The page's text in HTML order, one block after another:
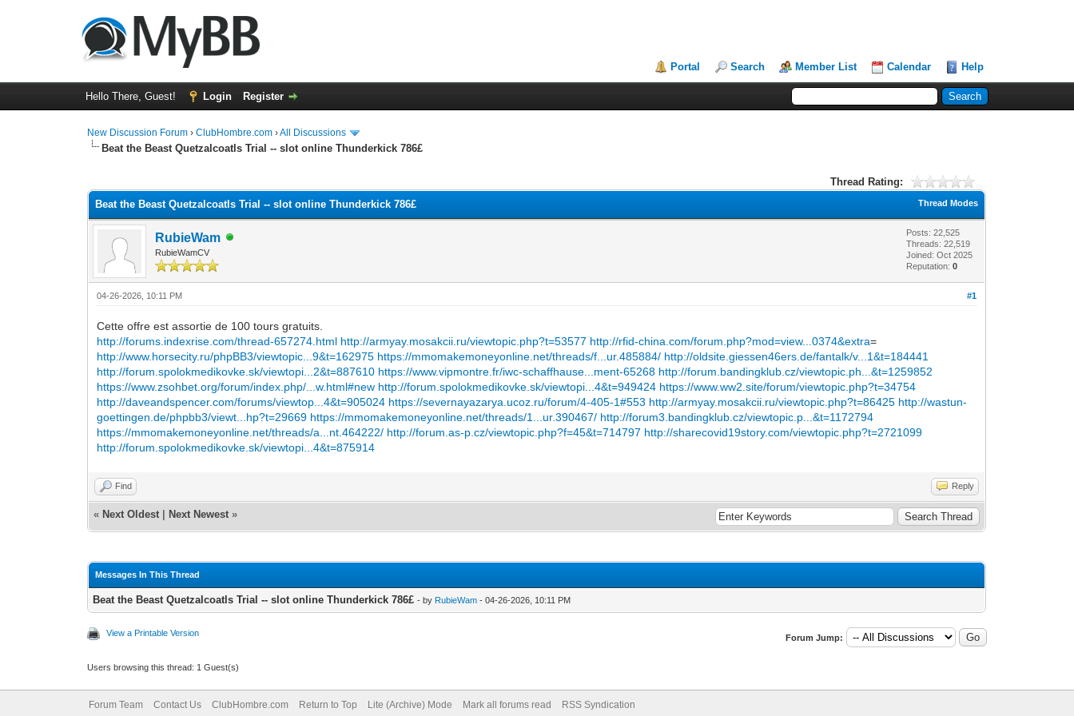
Portal Search Member List Calendar Help
Hello There, Guest! Login Register
New Discussion Forum ›ClubHombre.com ›All Discussions
Beat the Beast Quetzalcoatls Trial -- slot online Thunderkick 786£
Thread Rating:
Thread Modes
Beat the Beast Quetzalcoatls Trial -- slot online Thunderkick 786£
RubieWam
RubieWamCV
Posts: 22,525
Threads: 22,519
Joined: Oct 2025
Reputation:0
#1
04-26-2026, 10:11 PM
Cette offre est assortie de 100 tours gratuits.
http://forums.indexrise.com/thread-657274.html http://armyay.mosakcii.ru/viewtopic.php?t=53577 http://rfid-china.com/forum.php?mod=view...0374&extra=
http://www.horsecity.ru/phpBB3/viewtopic...9&t=162975 https://mmomakemoneyonline.net/threads/f...ur.485884/ http://oldsite.giessen46ers.de/fantalk/v...1&t=184441
http://forum.spolokmedikovke.sk/viewtopi...2&t=887610 https://www.vipmontre.fr/iwc-schaffhause...ment-65268 http://forum.bandingklub.cz/viewtopic.ph...&t=1259852
https://www.zsohbet.org/forum/index.php/...w.html#new http://forum.spolokmedikovke.sk/viewtopi...4&t=949424 https://www.ww2.site/forum/viewtopic.php?t=34754
http://daveandspencer.com/forums/viewtop...4&t=905024 https://severnayazarya.ucoz.ru/forum/4-405-1#553 http://armyay.mosakcii.ru/viewtopic.php?t=86425 http://wastun-
goettingen.de/phpbb3/viewt...hp?t=29669 https://mmomakemoneyonline.net/threads/1...ur.390467/ http://forum3.bandingklub.cz/viewtopic.p...&t=1172794
https://mmomakemoneyonline.net/threads/a...nt.464222/ http://forum.as-p.cz/viewtopic.php?f=45&t=714797 http://sharecovid19story.com/viewtopic.php?t=2721099
http://forum.spolokmedikovke.sk/viewtopi...4&t=875914
Find Reply
« Next Oldest Next Newest »
Messages In This Thread
Beat the Beast Quetzalcoatls Trial -- slot online Thunderkick 786£ - by RubieWam - 04-26-2026, 10:11 PM
View a Printable Version Forum Jump:
Users browsing this thread: 1 Guest(s)
Forum Team Contact Us ClubHombre.com Return to Top Lite (Archive) Mode Mark all forums read RSS Syndication